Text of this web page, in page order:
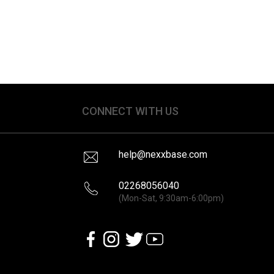
CONNECT WITH US
help@nexxbase.com
02268056040
(Mon-Sat, 9:30am-6:00pm)